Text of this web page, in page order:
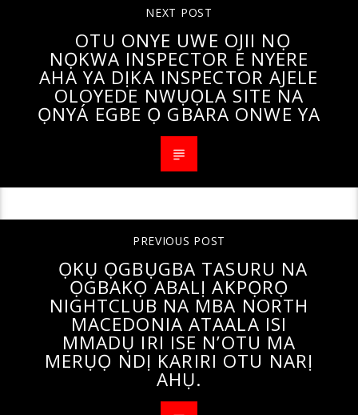
NEXT POST
OTU ONYE UWE OJII NỌ
NỌKWA INSPECTOR E NYERE
AHA YA DỊKA INSPECTOR AJELE
OLOYEDE NWỤỌLA SITE NA
ỌNYÁ EGBE Ọ GBARA ONWE YA
PREVIOUS POST
ỌKỤ ỌGBỤGBA TASURU NA
ỌGBAKỌ ABALỊ AKPỌRỌ
NIGHTCLUB NA MBA NORTH
MACEDONIA ATAALA ISI
MMADỤ IRI ISE N’OTU MA
MERỤỌ NDỊ KARIRI OTU NARỊ
AHỤ.